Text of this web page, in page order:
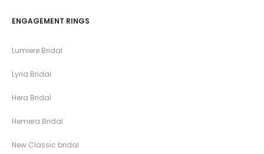
ENGAGEMENT RINGS
Lumiere Bridal
Lyria Bridal
Hera Bridal
Hemera Bridal
New Classic bridal